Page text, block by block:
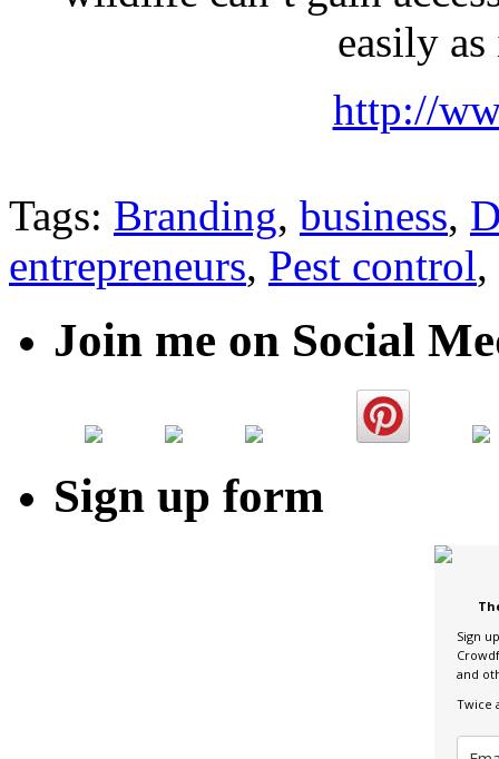
easily
http://
Tags: Branding, business,
entrepreneurs, Pest control,
Join me on Social
Sign up form
Sign
and
Twice